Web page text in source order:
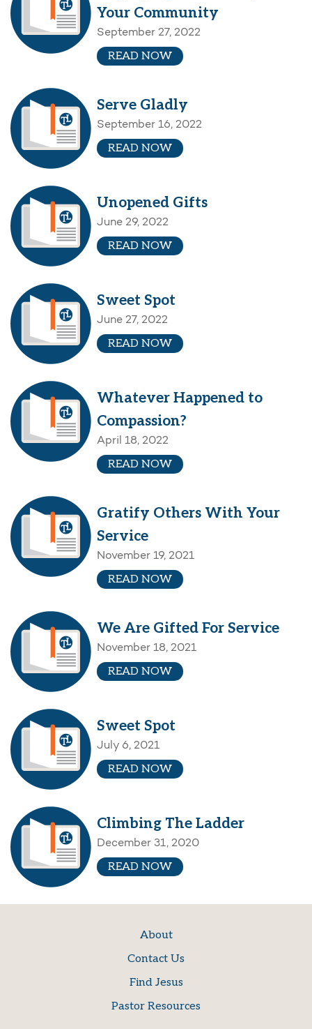
Your Community
September 27, 2022
READ NOW
Serve Gladly
September 16, 2022
READ NOW
Unopened Gifts
June 29, 2022
READ NOW
Sweet Spot
June 27, 2022
READ NOW
Whatever Happened to
Compassion?
April 18, 2022
READ NOW
Gratify Others With Your
Service
November 19, 2021
READ NOW
We Are Gifted For Service
November 18, 2021
READ NOW
Sweet Spot
July 6, 2021
READ NOW
Climbing The Ladder
December 31, 2020
READ NOW
About
Contact Us
Find Jesus
Pastor Resources